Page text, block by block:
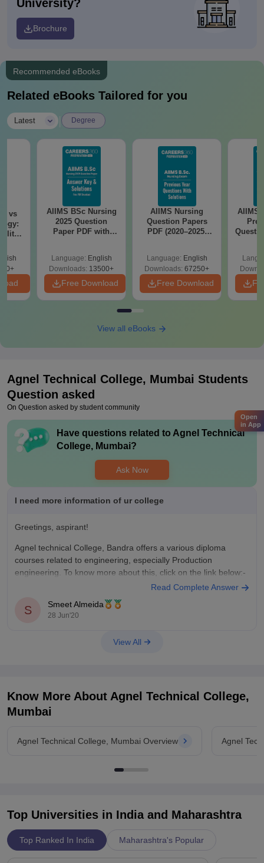
University?
Brochure
Recommended eBooks
Related eBooks Tailored for you
Latest Degree
vs
AIIMS BSc Nursing
2025 Question
Paper PDF with
Download Free
Language: English
Downloads: 13500+
Free Download
AIIMS Nursing
Question Papers
PDF (2020–2025)
Language: English
Downloads: 67250+
Free Download
AIIMS
View all eBooks
Agnel Technical College, Mumbai Students
Question asked
On Question asked by student community
Have questions related to Agnel Technical
College, Mumbai?
Ask Now
I need more information of ur college
Greetings, aspirant!
Agnel technical College, Bandra offers a various diploma
courses related to engineering, especially Production
engineering. To know more about this, click on the link below:-
https://www.careers360.com/colleges/agnel-technical-college-
mumbai/courses
Engineering, Bandra, which is popularly known as
Read Complete Answer
S Smeet Almeida
28 Jun'20
View All
Know More About Agnel Technical College,
Mumbai
Agnel Technical College, Mumbai Overview Agnel
Top Universities in India and Maharashtra
Top Ranked In India Maharashtra's Popular
Open
in App